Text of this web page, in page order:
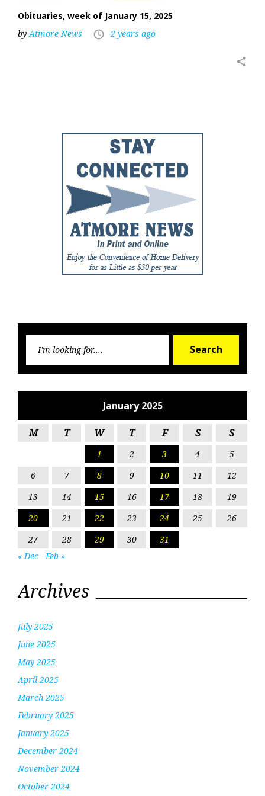
Obituaries, week of January 15, 2025
byAtmore News access_time 2 years ago
share
Search
January 2025
M T W T F S S
1 2 3 4
5
6
7 8 9 10 11
12
13
14 15 16 17 18
19
20
21 22 23 24 25
26
27
28 29 30
31
« Dec
Feb »
Archives
July 2025
June 2025
May 2025
April 2025
March 2025
February 2025
January 2025
December 2024
November 2024
October 2024